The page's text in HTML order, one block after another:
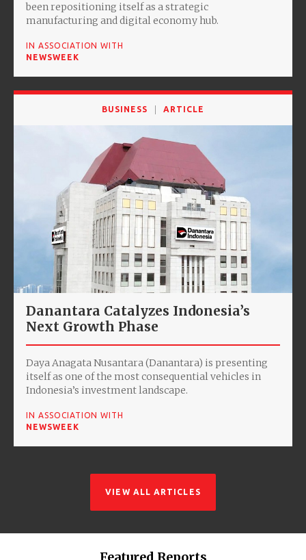
been repositioning itself as a strategic
manufacturing and digital economy hub.
IN ASSOCIATION WITH
NEWSWEEK
BUSINESS ARTICLE
Danantara Catalyzes Indonesia’s
Next Growth Phase
Daya Anagata Nusantara (Danantara) is presenting
itself as one of the most consequential vehicles in
Indonesia’s investment landscape.
IN ASSOCIATION WITH
NEWSWEEK
VIEW ALL ARTICLES